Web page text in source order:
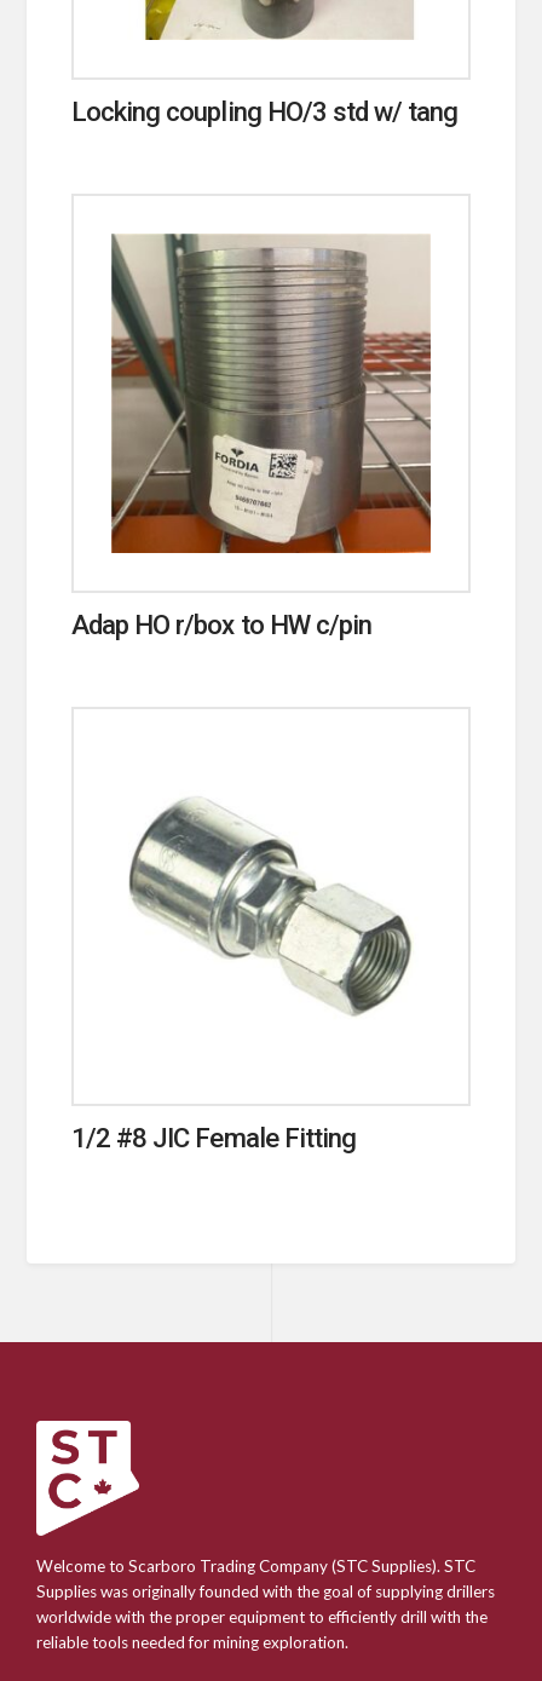
Locking coupling HO/3 std w/ tang
Adap HO r/box to HW c/pin
1/2 #8 JIC Female Fitting
Welcome to Scarboro Trading Company (STC Supplies). STC
Supplies was originally founded with the goal of supplying drillers
worldwide with the proper equipment to efficiently drill with the
reliable tools needed for mining exploration.